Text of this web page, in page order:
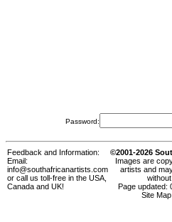
Password:
Feedback and Information:
Email:
info@southafricanartists.com
or call us toll-free in the USA,
Canada and UK!
©2001-2026
Images are
artists and
Page updated:
Site Map